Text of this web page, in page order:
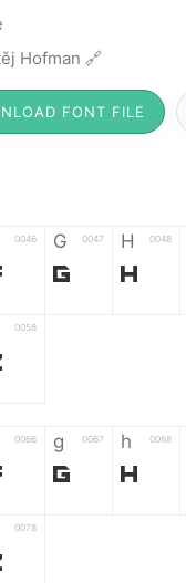
Hofman 🔗
FONT FILE
0046 G 0047
G
H 0048
H
0058
0066 g 0067
g
h 0068
h
0078